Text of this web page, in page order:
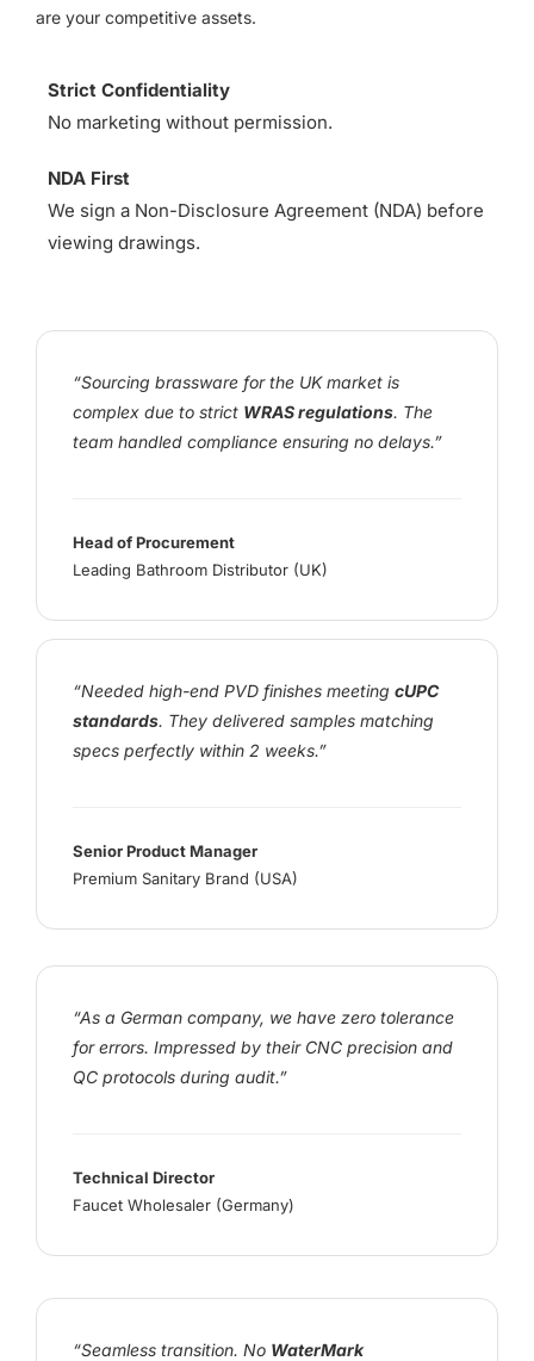
“Sourcing brassware for the UK market is
complex due to strict WRAS regulations. The
team handled compliance ensuring no delays.”
Head of Procurement
Leading Bathroom Distributor (UK)
“Needed high-end PVD finishes meeting cUPC
standards. They delivered samples matching
specs perfectly within 2 weeks.”
Senior Product Manager
Premium Sanitary Brand (USA)
“As a German company, we have zero tolerance
for errors. Impressed by their CNC precision and
QC protocols during audit.”
Technical Director
Faucet Wholesaler (Germany)
“Seamless transition. No WaterMark
are your competitive assets.
Strict Confidentiality
No marketing without permission.
NDA First
We sign a Non-Disclosure Agreement (NDA) before
viewing drawings.